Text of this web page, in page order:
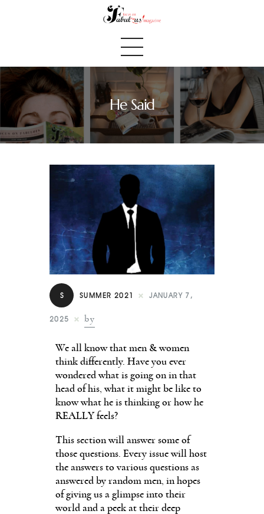
He Said
Home
Blog
Fabulous Finds
Selected Books
Shop
Contact
S SUMMER 2021 JANUARY 7,
2025 by
We all know that men & women
think differently. Have you ever
wondered what is going on in that
head of his, what it might be like to
know what he is thinking or how he
REALLY feels?
This section will answer some of
those questions. Every issue will host
the answers to various questions as
answered by random men, in hopes
of giving us a glimpse into their
world and a peek at their deep